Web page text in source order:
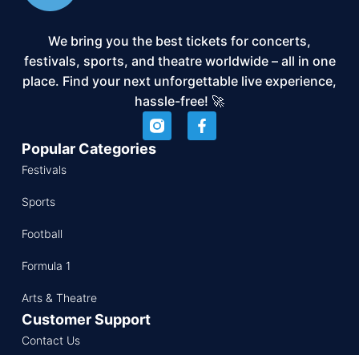
We bring you the best tickets for concerts,
festivals, sports, and theatre worldwide – all in one
place. Find your next unforgettable live experience,
hassle-free! 🚀
Popular Categories
Festivals
Sports
Football
Formula 1
Arts & Theatre
Customer Support
Contact Us